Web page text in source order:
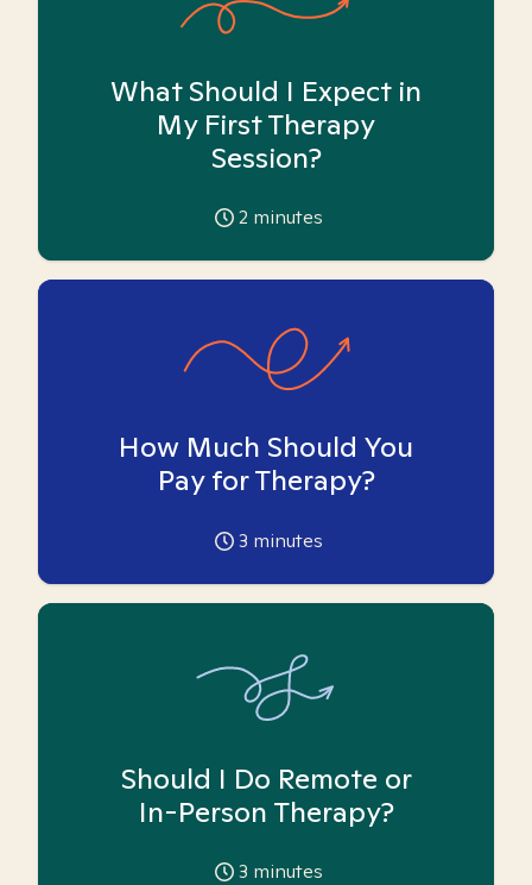
What Should I Expect in
My First Therapy
Session?
2 minutes
How Much Should You
Pay for Therapy?
3 minutes
Should I Do Remote or
In-Person Therapy?
3 minutes